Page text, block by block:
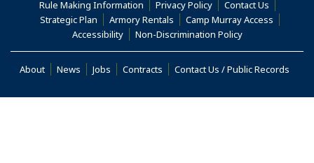
Rule Making Information
Privacy Policy
Contact Us
Strategic Plan
Armory Rentals Camp Murray Access
Accessibility(Opens in a new window)
Non-Discrimination Policy(Opens in a new
About(Opens in a new window)
News Jobs Contracts Contact Us / Public Records